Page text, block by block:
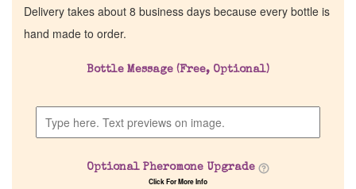
Delivery takes about 8 business days because every bottle is
hand made to order.
Bottle Message (Free, Optional)
Optional Pheromone Upgrade
Click For More Info